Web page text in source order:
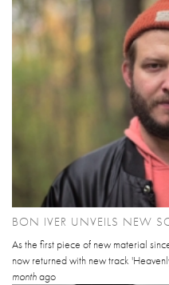
BON IVER UNVEILS NEW
As the first piece of new material
now returned with new track
monthago